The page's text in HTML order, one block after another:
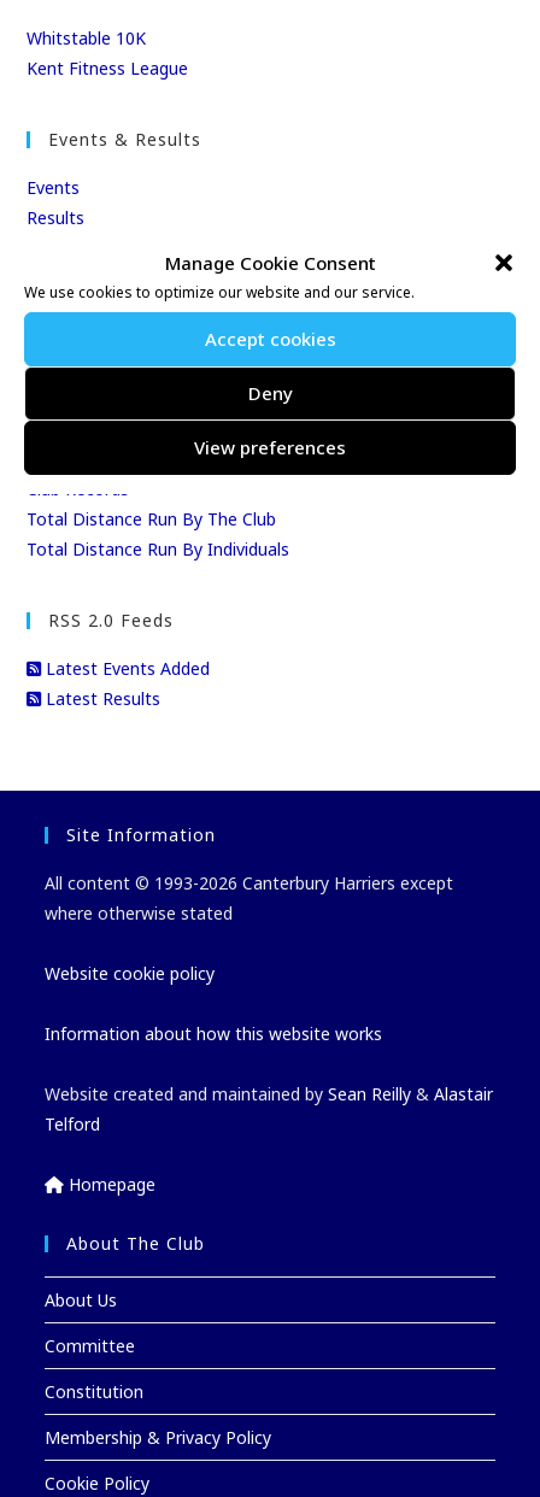
Manage Cookie Consent
We use cookies to optimize our website and our service.
Accept cookies
Deny
View preferences
Whitstable 10K
Kent Fitness League
Events & Results
Events
Results
League Tables
Club Season Championships
Club Awards
Annual 10K & 10M Championship Races
Best Age-Graded Performances
Club Records
Total Distance Run By The Club
Total Distance Run By Individuals
RSS 2.0 Feeds
Latest Events Added
Latest Results
Site Information
All content © 1993-2026 Canterbury Harriers except
where otherwise stated
Website cookie policy
Information about how this website works
Website created and maintained bySean Reilly &Alastair
Telford
Homepage
About The Club
About Us
Committee
Constitution
Membership & Privacy Policy
Cookie Policy